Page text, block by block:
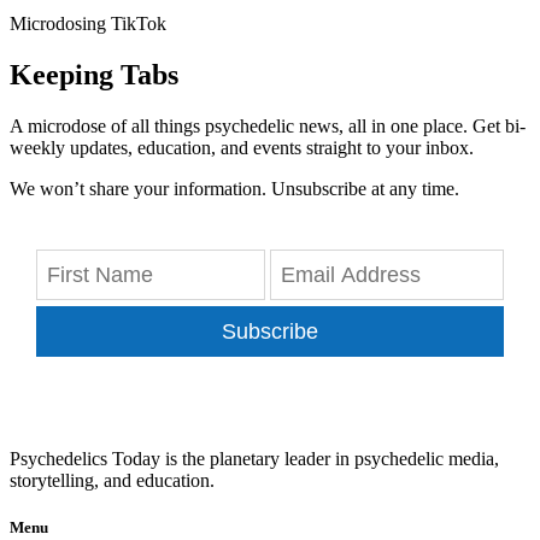
Microdosing TikTok
Keeping Tabs
A microdose of all things psychedelic news, all in one place. Get bi-
weekly updates, education, and events straight to your inbox.
We won’t share your information. Unsubscribe at any time.
Subscribe
Psychedelics Today is the planetary leader in psychedelic media,
storytelling, and education.
Menu